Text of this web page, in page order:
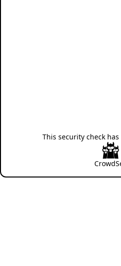
This security check